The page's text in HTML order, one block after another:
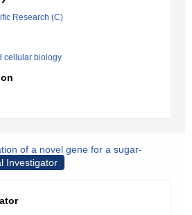
Research (C)
cellular biology
of a novel gene for a sugar-
Investigator